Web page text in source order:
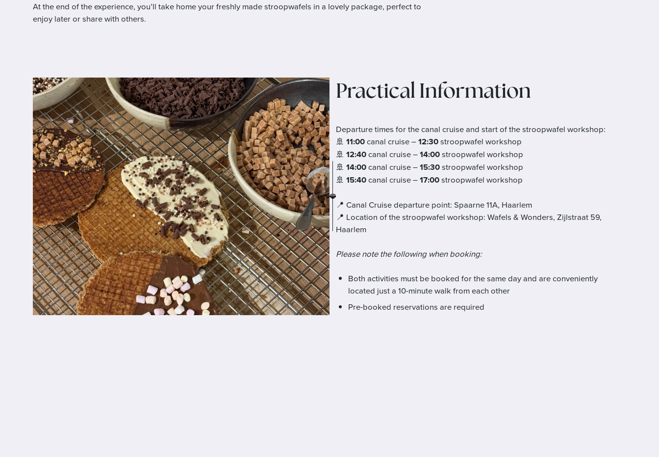
At the end of the experience, you’ll take home your freshly made stroopwafels in a lovely package, perfect to
enjoy later or share with others.
Practical Information
Departure times for the canal cruise and start of the stroopwafel workshop:
🚢 11:00canal cruise –12:30stroopwafel workshop
🚢 12:40canal cruise –14:00stroopwafel workshop
🚢 14:00canal cruise –15:30stroopwafel workshop
🚢 15:40canal cruise –17:00stroopwafel workshop
📍 Canal Cruise departure point: Spaarne 11A, Haarlem
📍 Location of the stroopwafel workshop: Wafels & Wonders, Zijlstraat 59,
Haarlem
Please note the following when booking:
Both activities must be booked for the same day and are conveniently
located just a 10-minute walk from each other
Pre-booked reservations are required